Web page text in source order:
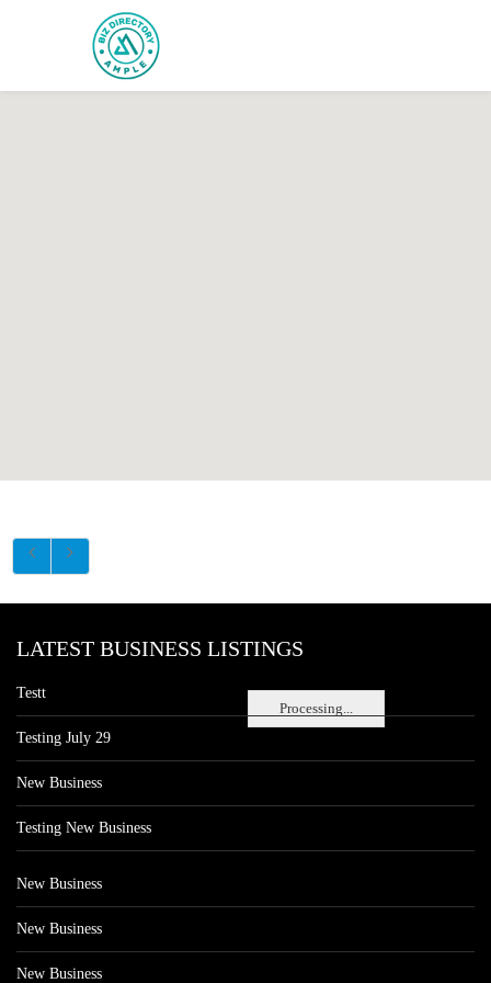
Processing...
LATEST BUSINESS LISTINGS
Testt
Testing July 29
New Business
Testing New Business
New Business
New Business
New Business